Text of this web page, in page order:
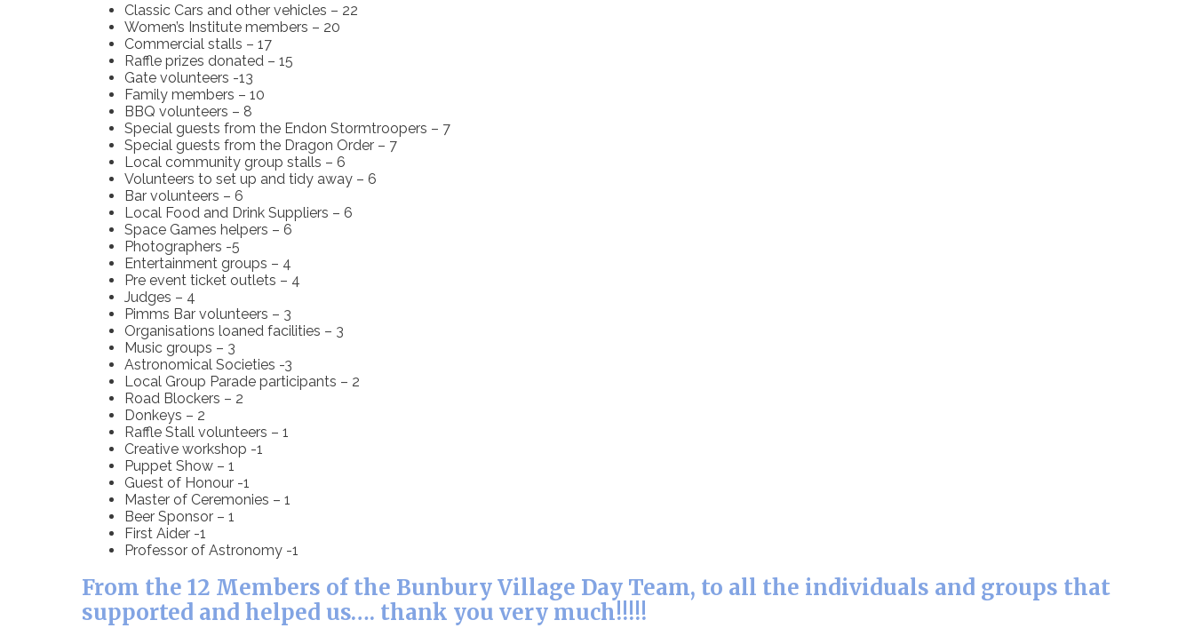
Classic Cars and other vehicles – 22
Women’s Institute members – 20
Commercial stalls – 17
Raffle prizes donated – 15
Gate volunteers -13
Family members – 10
BBQ volunteers – 8
Special guests from the Endon Stormtroopers – 7
Special guests from the Dragon Order – 7
Local community group stalls – 6
Volunteers to set up and tidy away – 6
Bar volunteers – 6
Local Food and Drink Suppliers – 6
Space Games helpers – 6
Photographers -5
Entertainment groups – 4
Pre event ticket outlets – 4
Judges – 4
Pimms Bar volunteers – 3
Organisations loaned facilities – 3
Music groups – 3
Astronomical Societies -3
Local Group Parade participants – 2
Road Blockers – 2
Donkeys – 2
Raffle Stall volunteers – 1
Creative workshop -1
Puppet Show – 1
Guest of Honour -1
Master of Ceremonies – 1
Beer Sponsor – 1
First Aider -1
Professor of Astronomy -1
From the 12 Members of the Bunbury Village Day Team, to all the individuals and groups that
supported and helped us…. thank you very much!!!!!